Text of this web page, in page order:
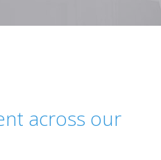
across our